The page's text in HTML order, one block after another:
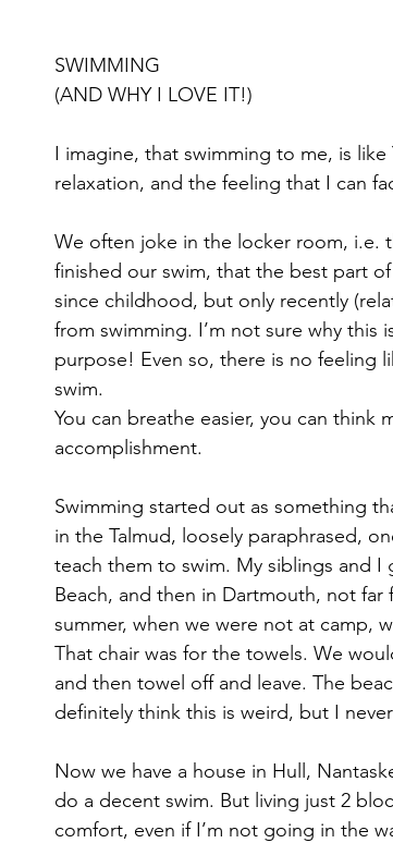
SWIMMING
(AND WHY I LOVE IT!)
I imagine, that swimming to me, is
relaxation, and the feeling that I can
We often joke in the locker room, i.e.
finished our swim, that the best part
since childhood, but only recently
from swimming. I’m not sure why this
purpose! Even so, there is no feeling
swim.
You can breathe easier, you can think
accomplishment.
Swimming started out as something
in the Talmud, loosely paraphrased,
teach them to swim. My siblings and
Beach, and then in Dartmouth, not
summer, when we were not at camp,
That chair was for the towels. We
and then towel off and leave. The
definitely think this is weird, but I
Now we have a house in Hull,
do a decent swim. But living just 2
comfort, even if I’m not going in the